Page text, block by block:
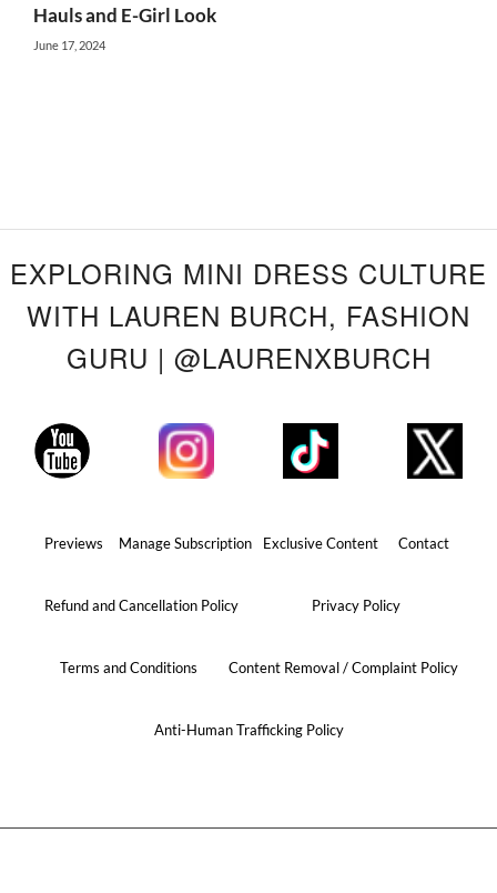
Hauls and E-Girl Look
June 17, 2024
EXPLORING MINI DRESS CULTURE
WITH LAUREN BURCH, FASHION
GURU | @LAURENXBURCH
Previews Manage Subscription Exclusive Content Contact
Refund and Cancellation Policy Privacy Policy
Terms and Conditions Content Removal / Complaint Policy
Anti-Human Trafficking Policy